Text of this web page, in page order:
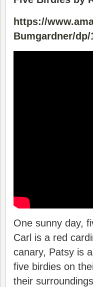
https://
Bumgardner/dp/
One sunny day,
Carl is a red
canary, Patsy is
five birdies on
their